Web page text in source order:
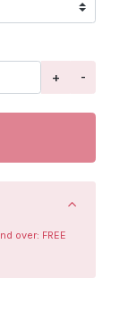
+
-
over: FREE